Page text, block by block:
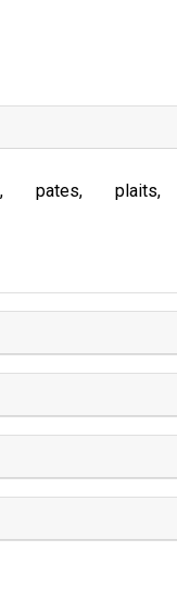
pates plaits